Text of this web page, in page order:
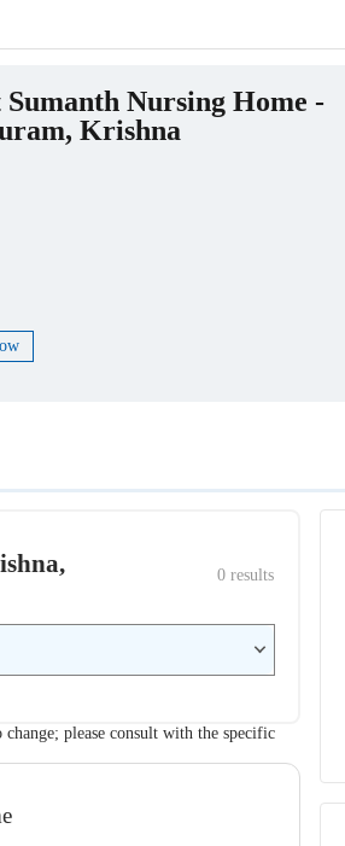
Sumanth Nursing Home -
Krishna
0 results
please consult with the specific